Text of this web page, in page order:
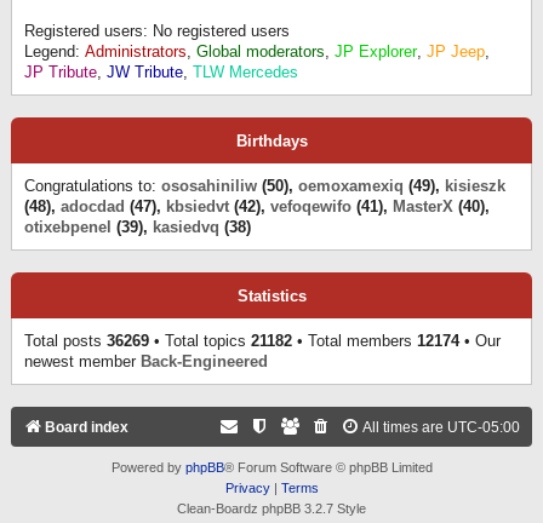
Registered users: No registered users
Legend: Administrators, Global moderators, JP Explorer, JP Jeep,
JP Tribute, JW Tribute, TLW Mercedes
Birthdays
Congratulations to: ososahiniliw (50), oemoxamexiq (49), kisieszk
(48), adocdad (47), kbsiedvt (42), vefoqewifo (41), MasterX (40),
otixebpenel (39), kasiedvq (38)
Statistics
Total posts 36269 • Total topics 21182 • Total members 12174• Our
newest member Back-Engineered
Board index All times are UTC-05:00
Powered by phpBB® Forum Software © phpBB Limited
Privacy| Terms
Clean-Boardz phpBB 3.2.7 Style